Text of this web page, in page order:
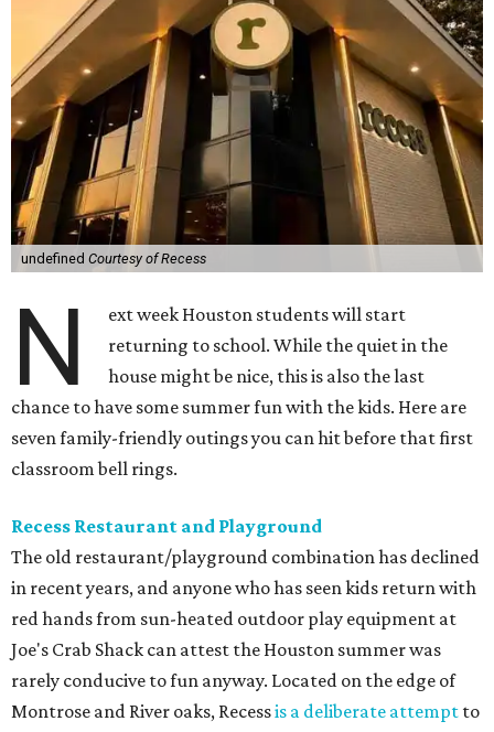
undefined Courtesy of Recess
N
ext week Houston students will start
returning to school. While the quiet in the
house might be nice, this is also the last
chance to have some summer fun with the kids. Here are
seven family-friendly outings you can hit before that first
classroom bell rings.
Recess Restaurant and Playground
The old restaurant/playground combination has declined
in recent years, and anyone who has seen kids return with
red hands from sun-heated outdoor play equipment at
Joe's Crab Shack can attest the Houston summer was
rarely conducive to fun anyway. Located on the edge of
Montrose and River oaks, Recessis a deliberate attempt to